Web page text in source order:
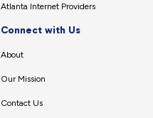
Atlanta Internet Providers
Connect with Us
About
Our Mission
Contact Us